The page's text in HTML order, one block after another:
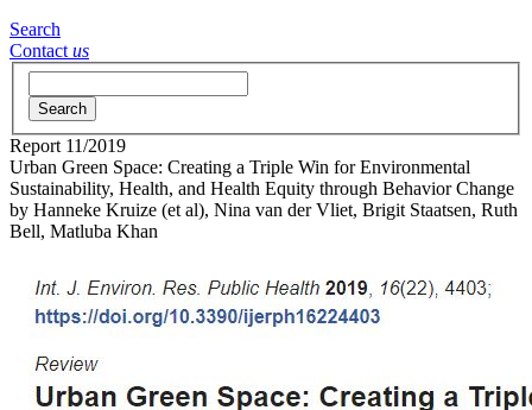
Search
Contact us
Search
Report 11/2019
Urban Green Space: Creating a Triple Win for Environmental
Sustainability, Health, and Health Equity through Behavior Change
by Hanneke Kruize (et al), Nina van der Vliet, Brigit Staatsen, Ruth
Bell, Matluba Khan